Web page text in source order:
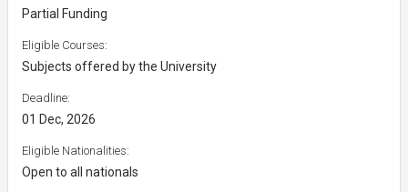
Partial Funding
Eligible Courses:
Subjects offered by the University
Deadline:
01 Dec, 2026
Eligible Nationalities:
Open to all nationals